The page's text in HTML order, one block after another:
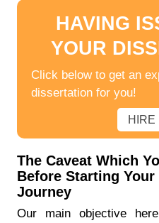
HAVING
YOUR
Click below to get an
dissertation for you!
HIRE
The Caveat Which
Before Starting
Journey
Our main objective